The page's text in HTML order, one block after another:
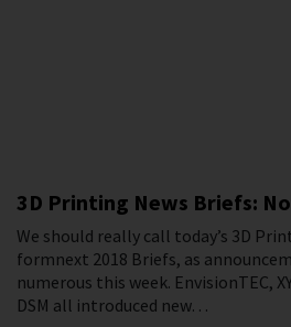
3D Printing News Briefs:
We should really call today’s 3D
formnext 2018 Briefs, as
numerous this week. EnvisionTEC,
DSM all introduced new…